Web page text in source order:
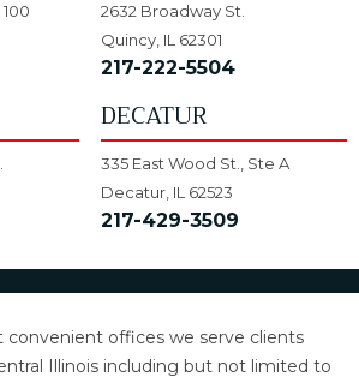
2632 Broadway St.
Quincy, IL 62301
217-222-5504
DECATUR
335 East Wood St., Ste A
Decatur, IL 62523
217-429-3509
convenient offices we serve clients
Illinois including but not limited to